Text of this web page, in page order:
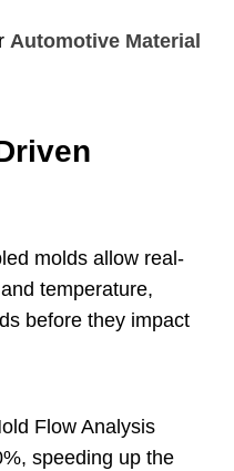
Automotive Material
molds allow real-
temperature,
before they impact
Flow Analysis
speeding up the